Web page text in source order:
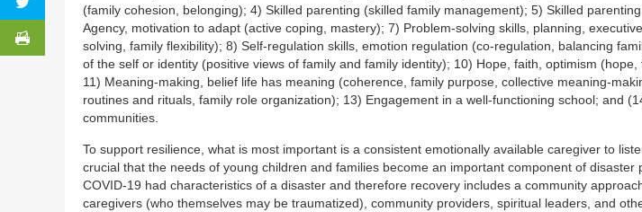
(family cohesion, belonging); 4) Skilled parenting (skilled family management); 5) Skilled
Agency, motivation to adapt (active coping, mastery); 7) Problem-solving skills, planning,
solving, family flexibility); 8) Self-regulation skills, emotion regulation (co-regulation, balancing
of the self or identity (positive views of family and family identity); 10) Hope, faith, optimism
11) Meaning-making, belief life has meaning (coherence, family purpose, collective meaning-
routines and rituals, family role organization); 13) Engagement in a well-functioning school; and
communities.
To support resilience, what is most important is a consistent emotionally available caregiver to
crucial that the needs of young children and families become an important component of disaster
COVID-19 had characteristics of a disaster and therefore recovery includes a community
caregivers (who themselves may be traumatized), community providers, spiritual leaders, and